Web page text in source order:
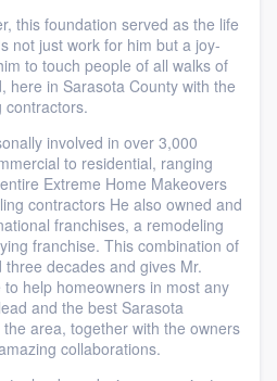
this foundation served as the life
not just work for him but a joy-
to touch people of all walks of
here in Sarasota County with the
contractors.
involved in over 3,000
to residential, ranging
Extreme Home Makeovers
contractors He also owned and
franchises, a remodeling
franchise. This combination of
decades and gives Mr.
help homeowners in most any
and the best Sarasota
area, together with the owners
collaborations.